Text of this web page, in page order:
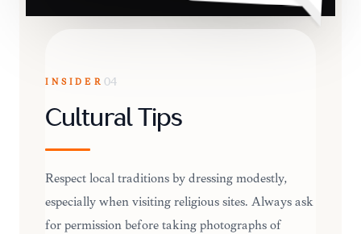
INSIDER 04
Cultural Tips
Respect local traditions by dressing modestly,
especially when visiting religious sites. Always ask
for permission before taking photographs of